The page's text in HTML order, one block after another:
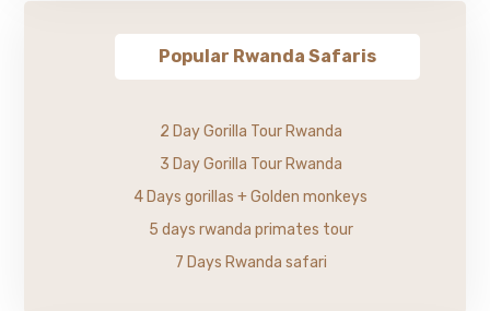
Popular Rwanda Safaris
2 Day Gorilla Tour Rwanda
3 Day Gorilla Tour Rwanda
4 Days gorillas + Golden monkeys
5 days rwanda primates tour
7 Days Rwanda safari